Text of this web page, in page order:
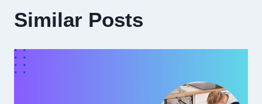
Similar Posts